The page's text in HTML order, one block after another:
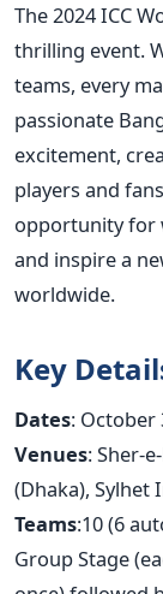
The 2024 ICC
thrilling event.
teams, every
passionate
excitement,
players and
opportunity for
and inspire a
worldwide.
Key
Dates: October
Venues: Sher-
(Dhaka), Sylhet
Teams:10 (6
Group Stage